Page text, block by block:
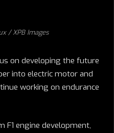
/ XPB Images
on developing the future
into electric motor and
working on endurance
F1 engine development,